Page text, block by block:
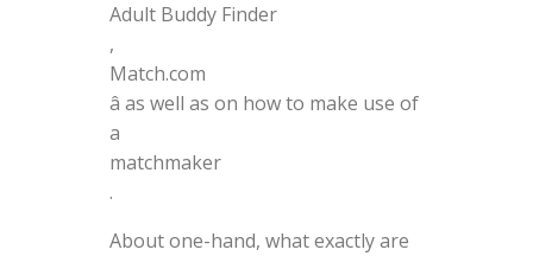
Adult Buddy Finder
,
Match.com
â as well as on how to make use of
a
matchmaker
.
About one-hand, what exactly are